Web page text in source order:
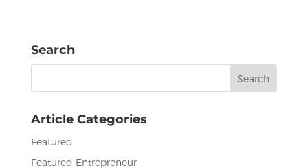
e
b
k
r
dI
Search
Search
Article Categories
Featured
Featured Entrepreneur